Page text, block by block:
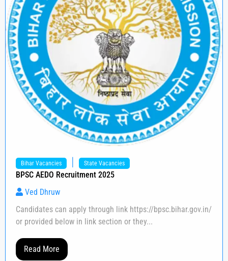
Bihar Vacancies State Vacancies
BPSC AEDO Recruitment 2025
Ved Dhruw
Candidates can apply through link https://bpsc.bihar.gov.in/
or provided below in link section or they...
Read More